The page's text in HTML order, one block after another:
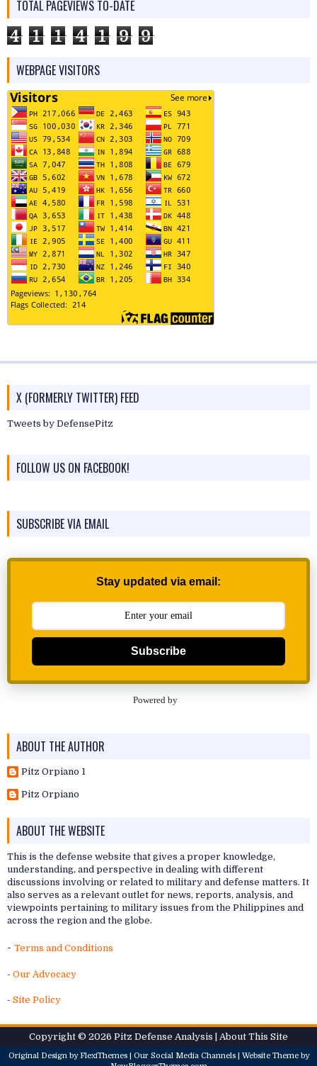
TOTAL PAGEVIEWS TO-DATE
4 1 1 4 1 9 9
WEBPAGE VISITORS
X (FORMERLY TWITTER) FEED
Tweets by DefensePitz
FOLLOW US ON FACEBOOK!
SUBSCRIBE VIA EMAIL
Stay updated via email:
Subscribe
Powered by
ABOUT THE AUTHOR
Pitz Orpiano 1
Pitz Orpiano
ABOUT THE WEBSITE
This is the defense website that gives a proper knowledge,
understanding, and perspective in dealing with different
discussions involving or related to military and defense matters. It
also serves as a relevant outlet for news, reports, analysis, and
viewpoints pertaining to military issues from the Philippines and
across the region and the globe.
- Terms and Conditions
- Our Advocacy
- Site Policy
Copyright © 2026 Pitz Defense Analysis | About This Site
Original Design byFlexiThemes| Our Social Media Channels| Website Theme by